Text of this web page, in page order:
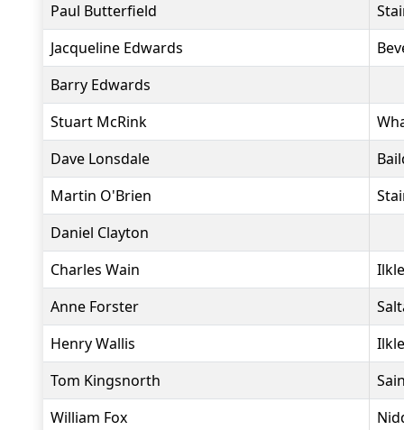
Paul Butterfield
Jacqueline Edwards
Barry Edwards
Stuart McRink
Dave Lonsdale
Martin O'Brien
Daniel Clayton
Charles Wain
Anne Forster
Henry Wallis
Tom Kingsnorth
William Fox